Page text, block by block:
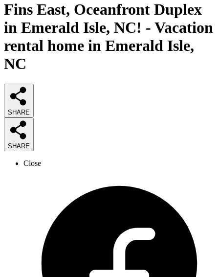
Fins East, Oceanfront Duplex
in Emerald Isle, NC! - Vacation
rental home in Emerald Isle,
NC
SHARE
SHARE
Close